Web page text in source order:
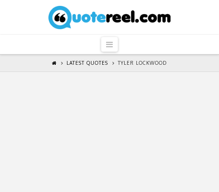
QuoteReel
Navigation
LATEST QUOTES TYLER LOCKWOOD